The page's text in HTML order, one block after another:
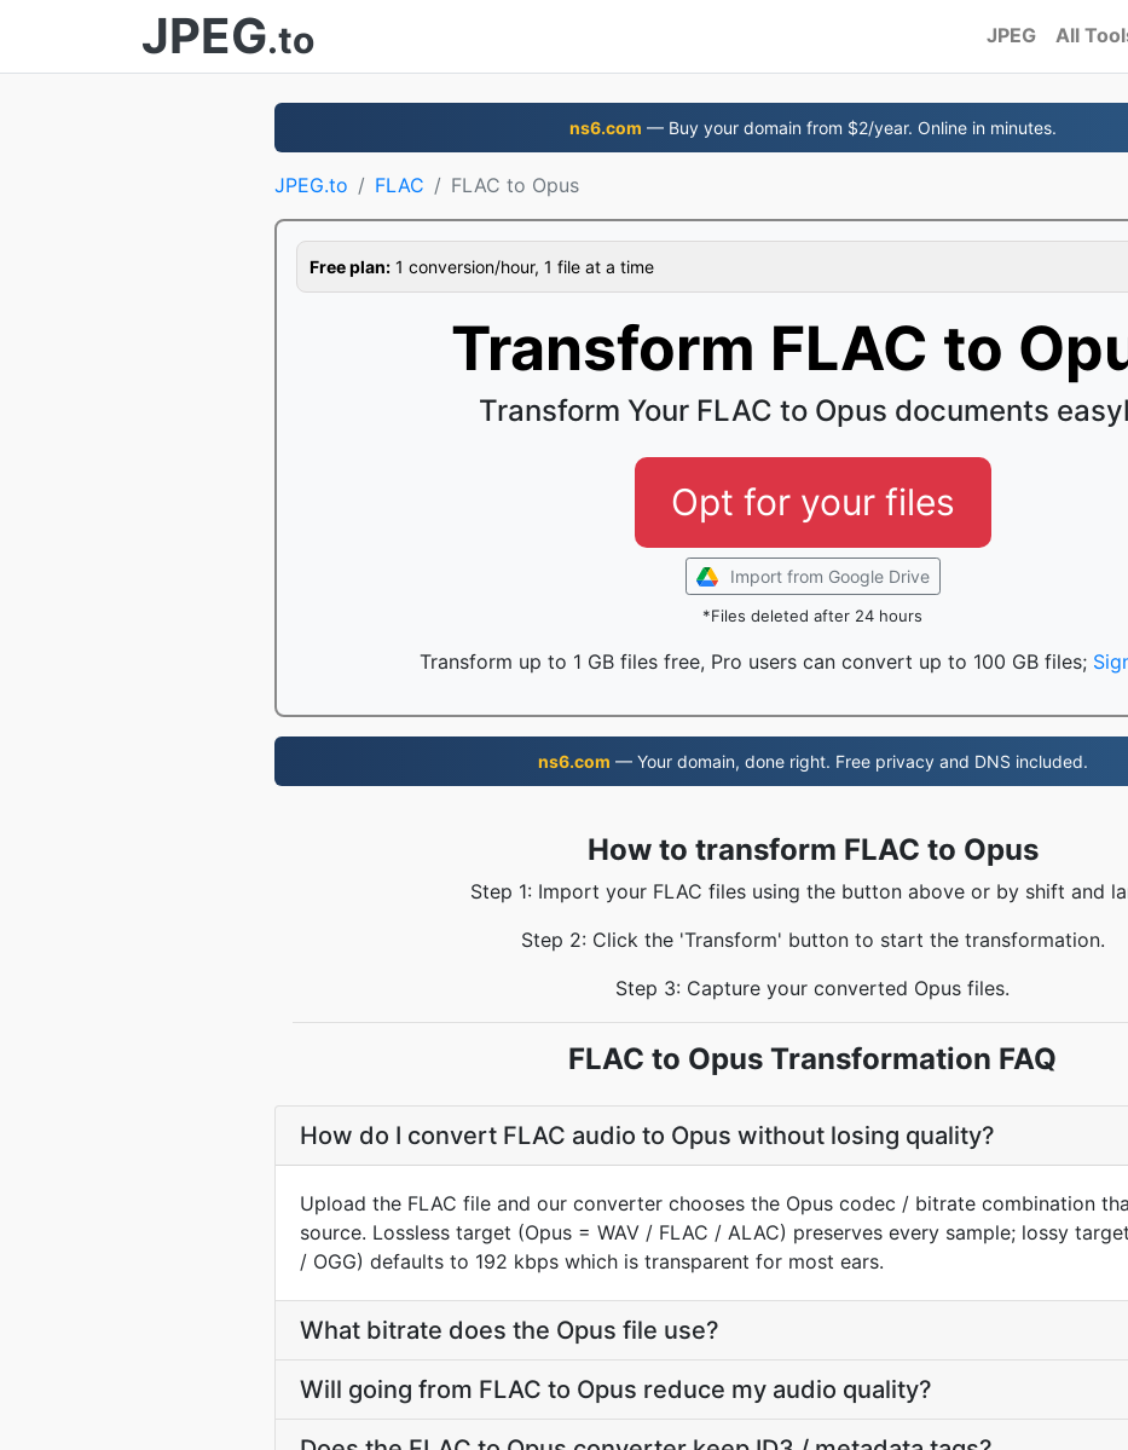
JPEG.to JPEG All
ns6.com — Buy your domain from $2/year. Online in minutes.
JPEG.to FLAC FLAC to Opus
Free plan: 1 conversion/hour, 1 file at a time
Transform FLAC to
Transform Your FLAC to Opus documents
Opt for your files
Import from Google Drive
*Files deleted after 24 hours
Transform up to 1 GB files free, Pro users can convert up to 100 GB files;
ns6.com — Your domain, done right. Free privacy and DNS included.
How to transform FLAC to Opus
Step 1: Import your FLAC files using the button above or by shift and
Step 2: Click the 'Transform' button to start the transformation.
Step 3: Capture your converted Opus files.
FLAC to Opus Transformation FAQ
How do I convert FLAC audio to Opus without losing quality?
Upload the FLAC file and our converter chooses the Opus codec / bitrate combination
source. Lossless target (Opus = WAV / FLAC / ALAC) preserves every sample; lossy
/ OGG) defaults to 192 kbps which is transparent for most ears.
What bitrate does the Opus file use?
Will going from FLAC to Opus reduce my audio quality?